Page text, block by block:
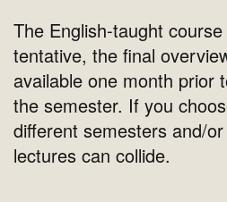
The English-taught
tentative, the final
available one month prior
the semester. If you
different semesters and/
lectures can collide.